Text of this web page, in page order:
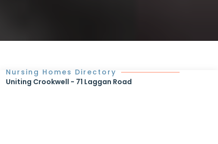
Nursing Homes Directory
Uniting Crookwell - 71 Laggan Road